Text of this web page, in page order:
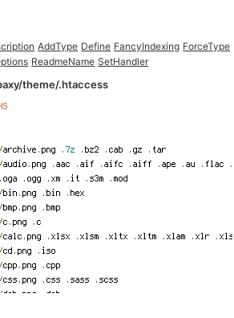
AddType Define FancyIndexing ForceType
ReadmeName SetHandler
theme/.htaccess